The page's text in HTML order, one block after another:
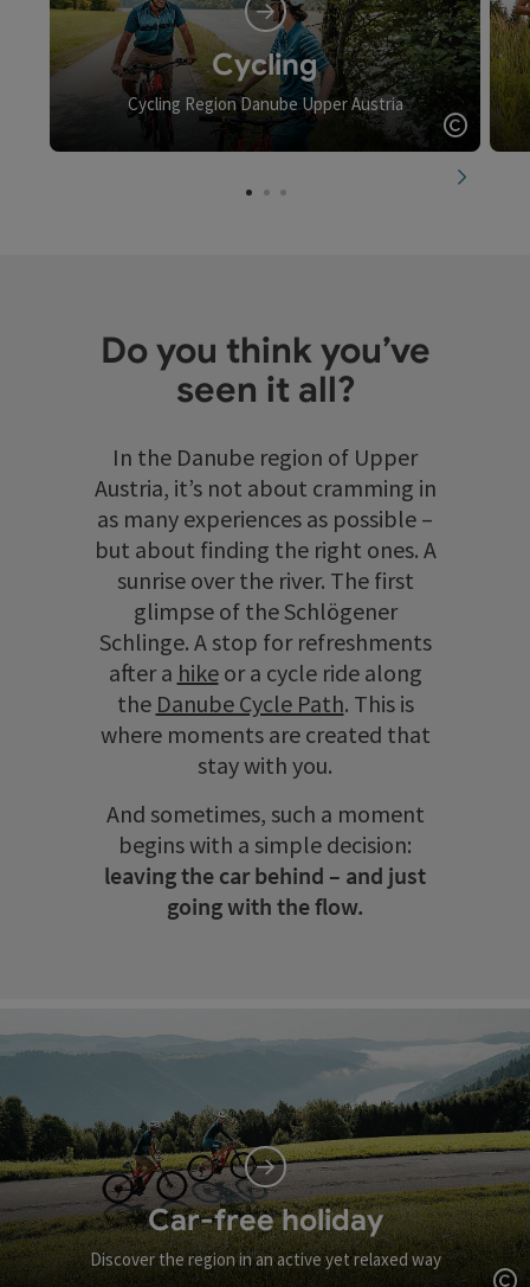
Cycling
Cycling Region Danube Upper Austria
Open
next
Do you think you’ve
seen it all?
In the Danube region of Upper
Austria, it’s not about cramming in
as many experiences as possible –
but about finding the right ones. A
sunrise over the river. The first
glimpse of the Schlögener
Schlinge. A stop for refreshments
after a hikeor a cycle ride along
the Danube Cycle Path. This is
where moments are created that
stay with you.
And sometimes, such a moment
begins with a simple decision:
leaving the car behind – and just
going with the flow.
Car-free holiday
Discover the region in an active yet relaxed way